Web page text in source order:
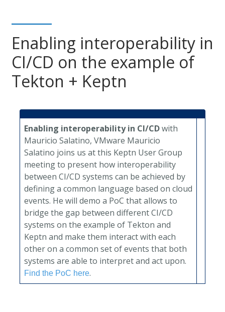
Enabling interoperability in
CI/CD on the example of
Tekton + Keptn
Enabling interoperability in CI/CDwith
Mauricio Salatino, VMware Mauricio
Salatino joins us at this Keptn User Group
meeting to present how interoperability
between CI/CD systems can be achieved by
defining a common language based on cloud
events. He will demo a PoC that allows to
bridge the gap between different CI/CD
systems on the example of Tekton and
Keptn and make them interact with each
other on a common set of events that both
systems are able to interpret and act upon.
Find the PoC here.